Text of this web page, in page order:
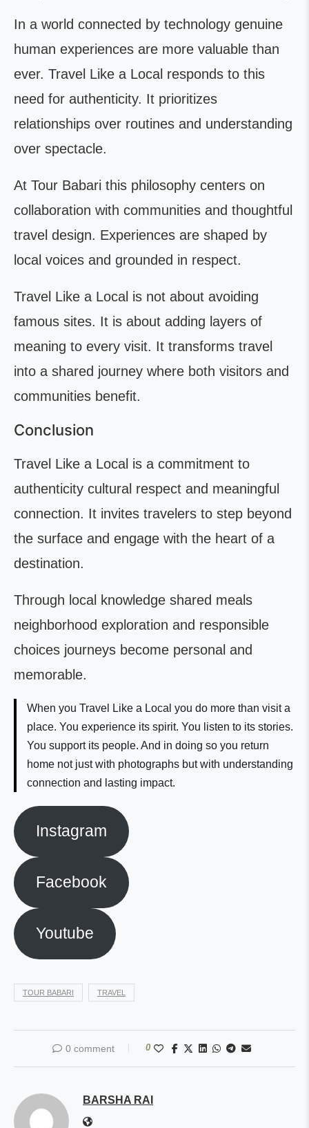
In a world connected by technology genuine
human experiences are more valuable than
ever. Travel Like a Local responds to this
need for authenticity. It prioritizes
relationships over routines and understanding
over spectacle.
At Tour Babari this philosophy centers on
collaboration with communities and thoughtful
travel design. Experiences are shaped by
local voices and grounded in respect.
Travel Like a Local is not about avoiding
famous sites. It is about adding layers of
meaning to every visit. It transforms travel
into a shared journey where both visitors and
communities benefit.
Conclusion
Travel Like a Local is a commitment to
authenticity cultural respect and meaningful
connection. It invites travelers to step beyond
the surface and engage with the heart of a
destination.
Through local knowledge shared meals
neighborhood exploration and responsible
choices journeys become personal and
memorable.
When you Travel Like a Local you do more than visit a
place. You experience its spirit. You listen to its stories.
You support its people. And in doing so you return
home not just with photographs but with understanding
connection and lasting impact.
Instagram
Facebook
Youtube
TOUR BABARI TRAVEL
0 comment 0
BARSHA RAI